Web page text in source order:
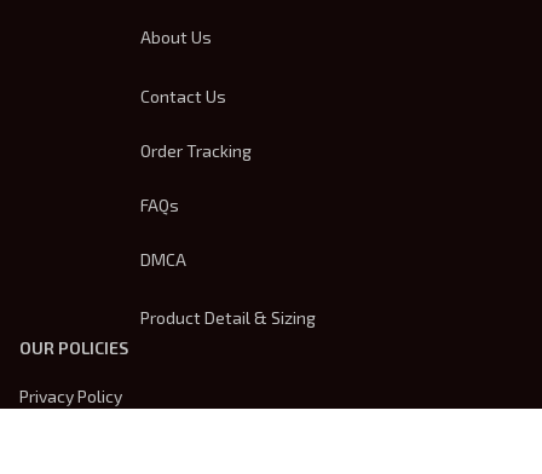
About Us
Contact Us
Order Tracking
FAQs
DMCA
Product Detail & Sizing
OUR POLICIES
Privacy Policy